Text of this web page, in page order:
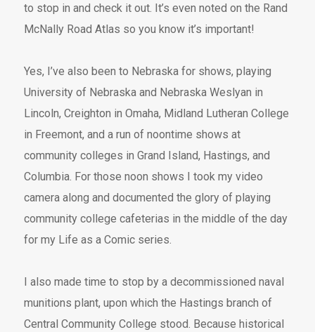
to stop in and check it out. It’s even noted on the Rand
McNally Road Atlas so you know it’s important!
Yes, I’ve also been to Nebraska for shows, playing
University of Nebraska and Nebraska Weslyan in
Lincoln, Creighton in Omaha, Midland Lutheran College
in Freemont, and a run of noontime shows at
community colleges in Grand Island, Hastings, and
Columbia. For those noon shows I took my video
camera along and documented the glory of playing
community college cafeterias in the middle of the day
for my Life as a Comic series.
I also made time to stop by a decommissioned naval
munitions plant, upon which the Hastings branch of
Central Community College stood. Because historical